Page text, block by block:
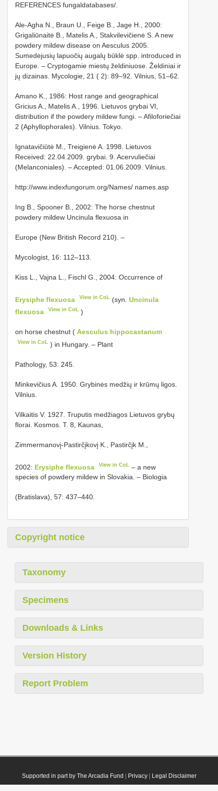
REFERENCES fungaldatabases/.
Ale-Agha N., Braun U., Feige B., Jage H., 2000:
Grigaliūnaitė B., Matelis A., Stakvilevičienė S. A new
powdery mildew disease on Aesculus 2005.
Sumedėjusių lapuočių augalų būklė spp. introduced in
Europe. – Cryptogamie miestų želdiniuose. Želdiniai ir
jų dizainas. Mycologie, 21 ( 2): 89–92. Vilnius, 51–62.
Amano K., 1986: Host range and geographical
Gricius A., Matelis A., 1996. Lietuvos grybai VI,
distribution if the powdery mildew fungi. – Afiloforiečiai
2 (Aphyllophorales). Vilnius. Tokyo.
Ignatavičiūtė M., Treigienė A. 1998. Lietuvos
Received: 22.04.2009. grybai. 9. Acervuliečiai
(Melanconiales). – Accepted: 01.06.2009. Vilnius.
http://www.indexfungorum.org/Names/ names.asp
Ing B., Spooner B., 2002: The horse chestnut
powdery mildew Uncinula flexuosa in
Europe (New British Record 210). –
Mycologist, 16: 112–113.
Kiss L., Vajna L., Fischl G., 2004: Occurrence of
Erysiphe flexuosa View in CoL (syn.Uncinula
flexuosa
View in CoL )
on horse chestnut ( Aesculus hippocastanum
View in CoL ) in Hungary. – Plant
Pathology, 53: 245.
Minkevičius A. 1950. Grybinės medžių ir krūmų ligos.
Vilnius.
Vilkaitis V. 1927. Truputis medžiagos Lietuvos grybų
florai. Kosmos. T. 8, Kaunas,
Zimmermanovį-Pastirčįkovį K., Pastirčįk M.,
2002: Erysiphe flexuosa View in CoL – a new
species of powdery mildew in Slovakia. – Biologia
(Bratislava), 57: 437–440.
Copyright notice
Taxonomy
Specimens
Downloads & Links
Version History
Report Problem
Supported in part by The Arcadia Fund Privacy| Legal Disclaimer